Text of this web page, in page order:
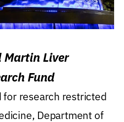
Martin Liver
Fund
for research restricted
Department of